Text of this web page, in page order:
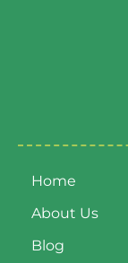
Home
About Us
Blog